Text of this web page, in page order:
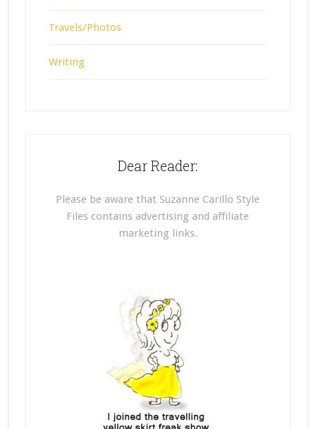
Travels/Photos
Writing
Dear Reader:
Please be aware that Suzanne Carillo Style
Files contains advertising and affiliate
marketing links.